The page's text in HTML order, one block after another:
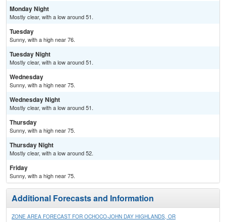
Monday Night
Mostly clear, with a low around 51.
Tuesday
Sunny, with a high near 76.
Tuesday Night
Mostly clear, with a low around 51.
Wednesday
Sunny, with a high near 75.
Wednesday Night
Mostly clear, with a low around 51.
Thursday
Sunny, with a high near 75.
Thursday Night
Mostly clear, with a low around 52.
Friday
Sunny, with a high near 75.
Additional Forecasts and Information
ZONE AREA FORECAST FOR OCHOCO-JOHN DAY HIGHLANDS, OR